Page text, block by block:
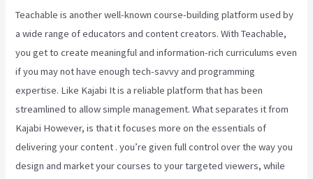
Teachable is another well-known course-building platform used by
a wide range of educators and content creators. With Teachable,
you get to create meaningful and information-rich curriculums even
if you may not have enough tech-savvy and programming
expertise. Like Kajabi It is a reliable platform that has been
streamlined to allow simple management. What separates it from
Kajabi However, is that it focuses more on the essentials of
delivering your content . you’re given full control over the way you
design and market your courses to your targeted viewers, while